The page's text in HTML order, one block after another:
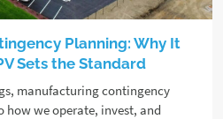
Planning: Why It
Sets the Standard
manufacturing contingency
how we operate, invest, and